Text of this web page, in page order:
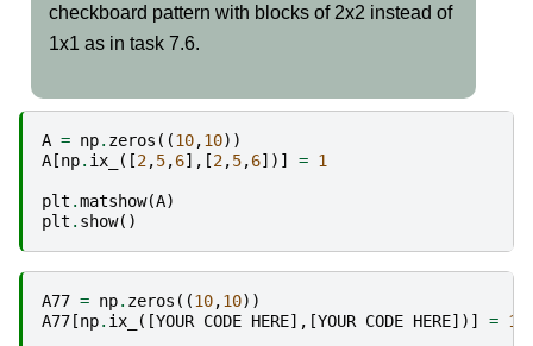
checkboard pattern with blocks of 2x2 instead of
1x1 as in task 7.6.
A = np. zeros ((10,10))
A [np. ix_ ([2,5,6],[2,5,6])] = 1
plt .matshow(A)
plt . show()
A77 = np. zeros ((10,10))
A77 [np. ix_ ([YOUR CODE HERE],[YOUR CODE HERE])] = 1